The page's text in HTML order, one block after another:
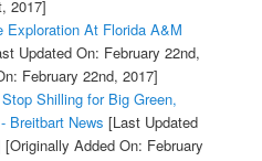
2017]
Exploration At Florida A&M
Updated On: February 22nd,
February 22nd, 2017]
Shilling for Big Green,
Breitbart News [Last Updated
[Originally Added On: February